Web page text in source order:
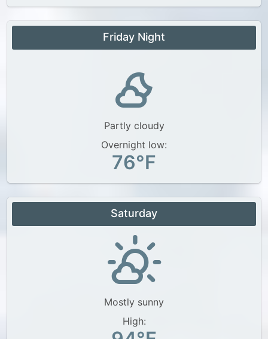
Friday Night
Partly cloudy
Overnight low:
76°F
Saturday
Mostly sunny
High: